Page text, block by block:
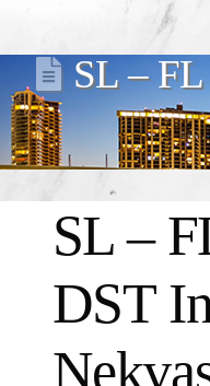
SL –
SL –
DST